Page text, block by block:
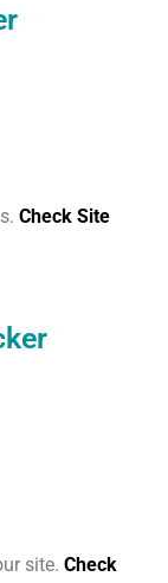
Check Site
site. Check